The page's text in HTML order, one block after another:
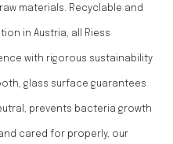
materials. Recyclable and
in Austria, all Riess
with rigorous sustainability
glass surface guarantees
prevents bacteria growth
cared for properly, our